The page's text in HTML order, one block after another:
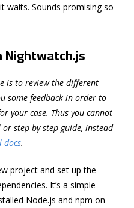
waits. Sounds promising so
is to review the different
some feedback in order to
your case. Thus you cannot
step-by-step guide, instead
docs.
project and set up the
It’s a simple
Node.js and npm on